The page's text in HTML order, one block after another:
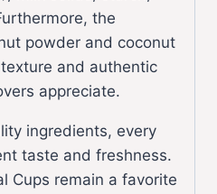
the
powder and coconut
and authentic
appreciate.
ingredients, every
taste and freshness.
Cups remain a favorite